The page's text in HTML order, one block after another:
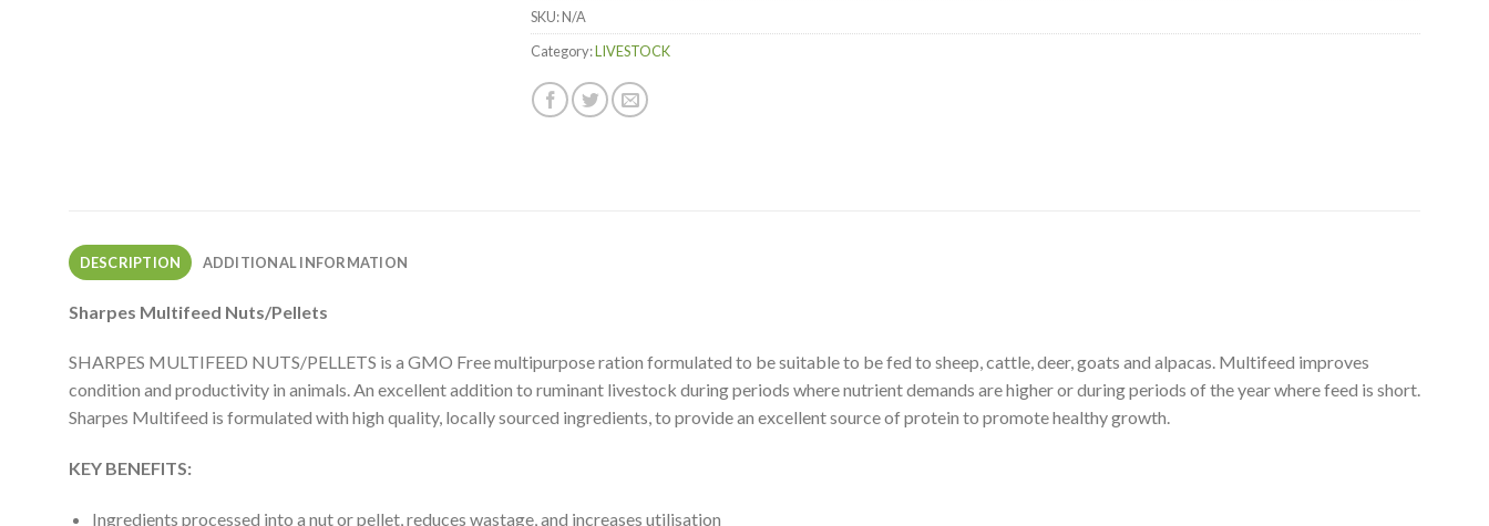
Your
total
$0.00
SKU:N/A
Category:LIVESTOCK
DESCRIPTION ADDITIONAL INFORMATION
Sharpes Multifeed Nuts/Pellets
SHARPES MULTIFEED NUTS/PELLETS is a GMO Free multipurpose ration formulated to be suitable to be fed to sheep, cattle, deer, goats and alpacas. Multifeed improves
condition and productivity in animals. An excellent addition to ruminant livestock during periods where nutrient demands are higher or during periods of the year where feed is short.
Sharpes Multifeed is formulated with high quality, locally sourced ingredients, to provide an excellent source of protein to promote healthy growth.
KEY BENEFITS:
Ingredients processed into a nut or pellet, reduces wastage, and increases utilisation